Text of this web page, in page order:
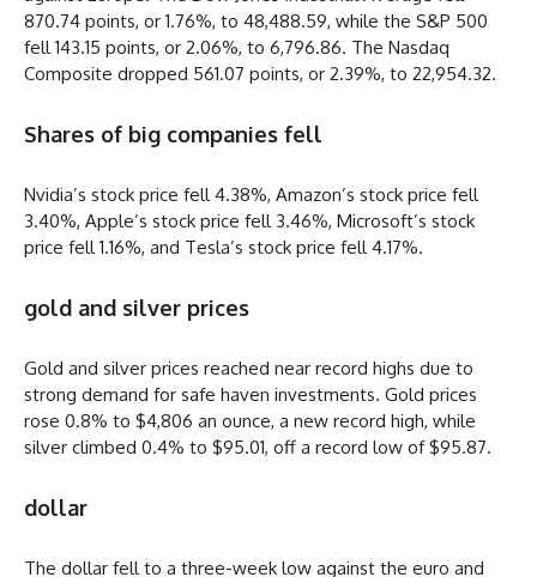
870.74 points, or 1.76%, to 48,488.59, while the S&P 500
fell 143.15 points, or 2.06%, to 6,796.86. The Nasdaq
Composite dropped 561.07 points, or 2.39%, to 22,954.32.
Shares of big companies fell
Nvidia’s stock price fell 4.38%, Amazon’s stock price fell
3.40%, Apple’s stock price fell 3.46%, Microsoft’s stock
price fell 1.16%, and Tesla’s stock price fell 4.17%.
gold and silver prices
Gold and silver prices reached near record highs due to
strong demand for safe haven investments. Gold prices
rose 0.8% to $4,806 an ounce, a new record high, while
silver climbed 0.4% to $95.01, off a record low of $95.87.
dollar
The dollar fell to a three-week low against the euro and